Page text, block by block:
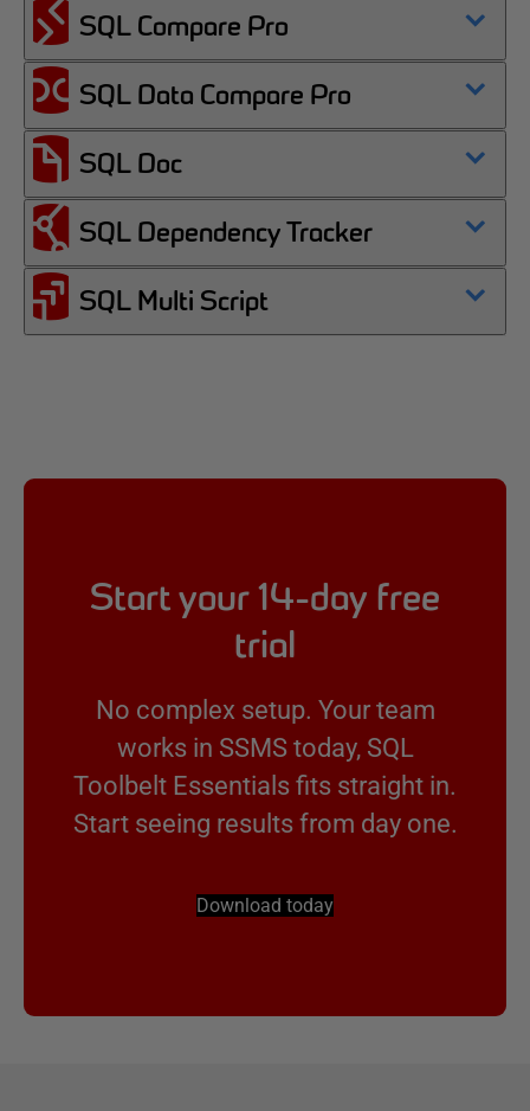
SQL Compare Pro
SQL Data Compare Pro
SQL Doc
SQL Dependency Tracker
SQL Multi Script
Start your 14-day free
trial
No complex setup. Your team
works in SSMS today, SQL
Toolbelt Essentials fits straight in.
Start seeing results from day one.
Download today